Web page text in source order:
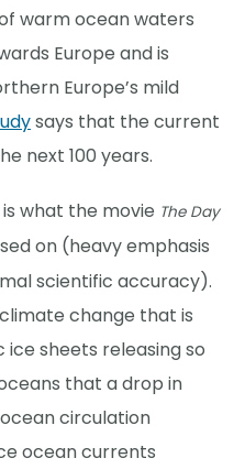
warm ocean waters
Europe and is
Europe’s mild
says that the current
next 100 years.
what the movie The Day
on (heavy emphasis
scientific accuracy).
change that is
sheets releasing so
that a drop in
circulation
ocean currents